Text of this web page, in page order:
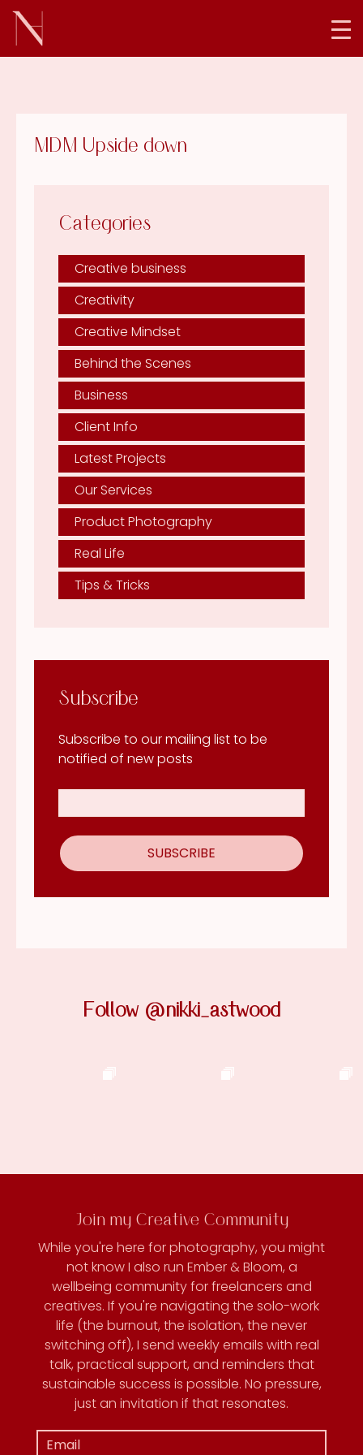
MDM Upside down
Categories
Creative business
Creativity
Creative Mindset
Behind the Scenes
Business
Client Info
Latest Projects
Our Services
Product Photography
Real Life
Tips & Tricks
Subscribe
Subscribe to our mailing list to be
notified of new posts
Follow @nikki_astwood
Join my Creative Community
While you're here for photography, you might
not know I also run Ember & Bloom, a
wellbeing community for freelancers and
creatives. If you're navigating the solo-work
life (the burnout, the isolation, the never
switching off), I send weekly emails with real
talk, practical support, and reminders that
sustainable success is possible. No pressure,
just an invitation if that resonates.